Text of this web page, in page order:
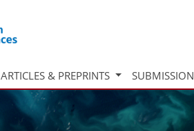
ARTICLES & PREPRINTS SUBMISSION